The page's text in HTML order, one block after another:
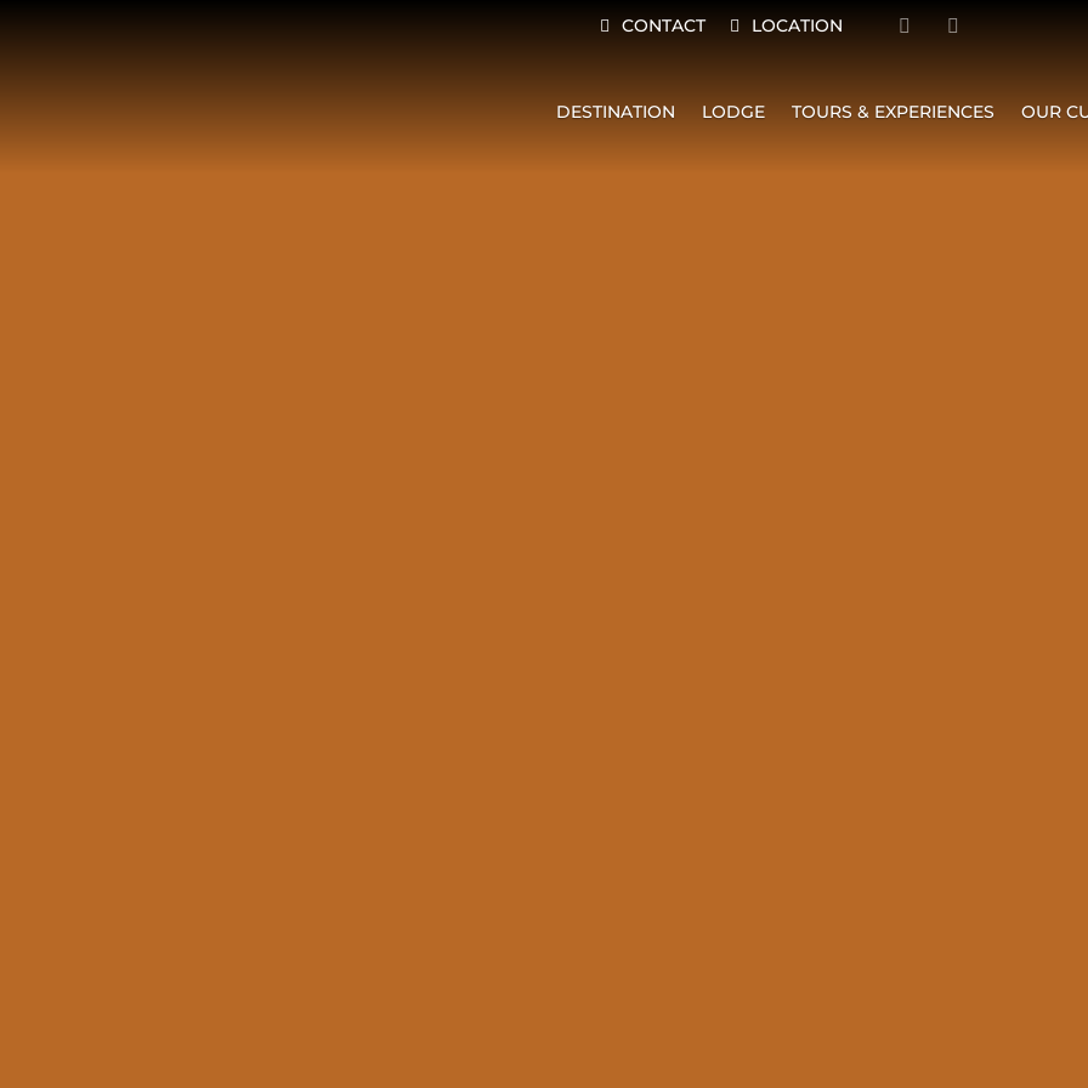
CONTACT LOCATION
DESTINATION LODGE TOURS & EXPERIENCES OUR